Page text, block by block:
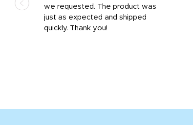
we requested. The product was
just as expected and shipped
quickly. Thank you!